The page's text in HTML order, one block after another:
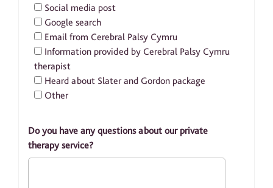
Social media post
Google search
Email from Cerebral Palsy Cymru
Information provided by Cerebral Palsy Cymru
therapist
Heard about Slater and Gordon package
Other
Do you have any questions about our private
therapy service?